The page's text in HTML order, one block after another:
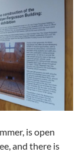
is open
and there is